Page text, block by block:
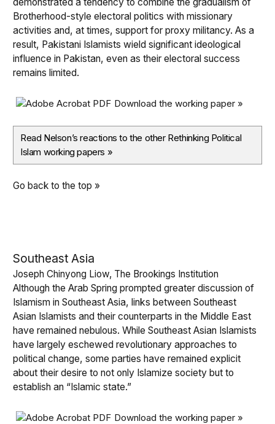
Brotherhood-style electoral politics with missionary
activities and, at times, support for proxy militancy. As a
result, Pakistani Islamists wield significant ideological
influence in Pakistan, even as their electoral success
remains limited.
Download the working paper »
Read Nelson’s reactions to the other Rethinking Political
Islam working papers »
Go back to the top »
Southeast Asia
Joseph Chinyong Liow, The Brookings Institution
Although the Arab Spring prompted greater discussion of
Islamism in Southeast Asia, links between Southeast
Asian Islamists and their counterparts in the Middle East
have remained nebulous. While Southeast Asian Islamists
have largely eschewed revolutionary approaches to
political change, some parties have remained explicit
about their desire to not only Islamize society but to
establish an “Islamic state.”
Download the working paper »